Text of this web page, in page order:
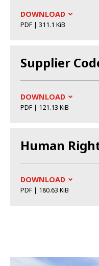
DOWNLOAD
PDF | 311.1 KiB
Supplier
DOWNLOAD
PDF | 121.13 KiB
Human
DOWNLOAD
PDF | 180.63 KiB